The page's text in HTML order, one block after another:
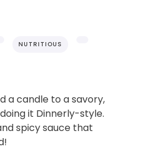
NUTRITIOUS
a candle to a savory,
it Dinnerly-style.
spicy sauce that